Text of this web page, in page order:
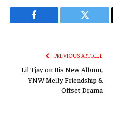
Facebook Twitter
PREVIOUS ARTICLE
Lil Tjay on His New Album,
YNW Melly Friendship &
Offset Drama